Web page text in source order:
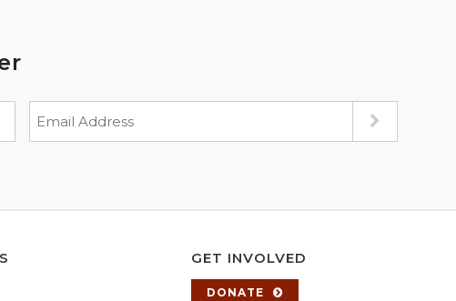
GET INVOLVED
DONATE